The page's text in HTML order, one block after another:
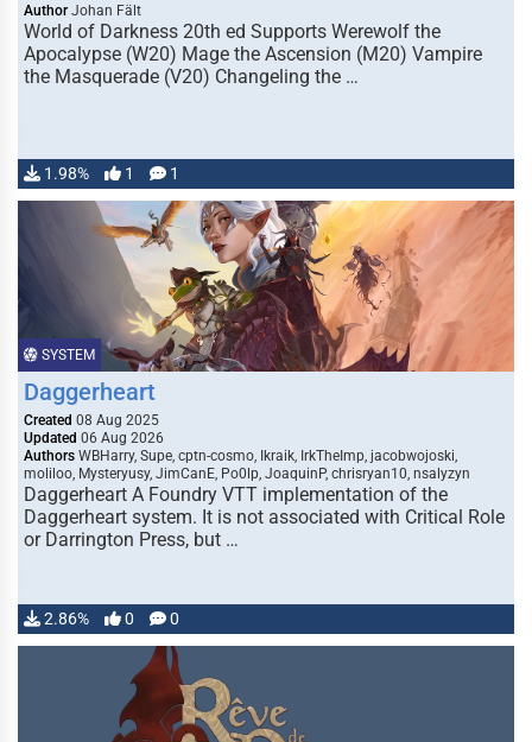
Author Johan Fält
World of Darkness 20th ed Supports Werewolf the
Apocalypse (W20) Mage the Ascension (M20) Vampire
the Masquerade (V20) Changeling the …
1.98% 1 1
SYSTEM
Daggerheart
Created 08 Aug 2025
Updated 06 Aug 2026
Authors WBHarry, Supe, cptn-cosmo, Ikraik, IrkTheImp, jacobwojoski,
moliloo, Mysteryusy, JimCanE, Po0lp, JoaquinP, chrisryan10, nsalyzyn
Daggerheart A Foundry VTT implementation of the
Daggerheart system. It is not associated with Critical Role
or Darrington Press, but …
2.86% 0 0